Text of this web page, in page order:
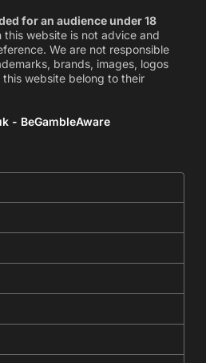
for an audience under 18
this website is not advice and
We are not responsible
brands, images, logos
website belong to their
- BeGambleAware